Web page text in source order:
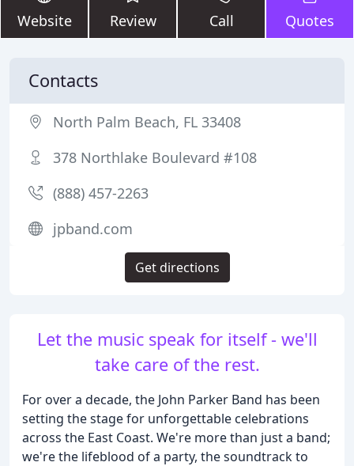
Website Review Call Quotes
Let the music speak for itself - we'll
take care of the rest.
For over a decade, the John Parker Band has been
setting the stage for unforgettable celebrations
across the East Coast. We're more than just a band;
we're the lifeblood of a party, the soundtrack to
Contacts
North Palm Beach, FL 33408
378 Northlake Boulevard #108
(888) 457-2263
jpband.com
Get directions